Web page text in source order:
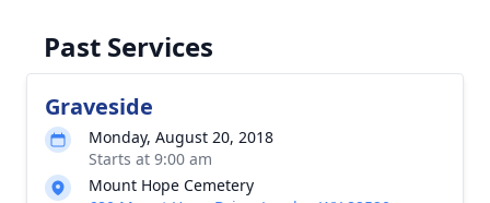
Past Services
Graveside
Monday, August 20, 2018
Starts at 9:00 am
Mount Hope Cemetery